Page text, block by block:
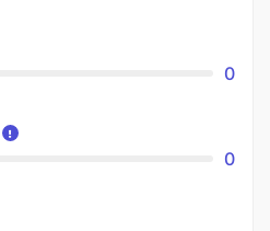
0
0